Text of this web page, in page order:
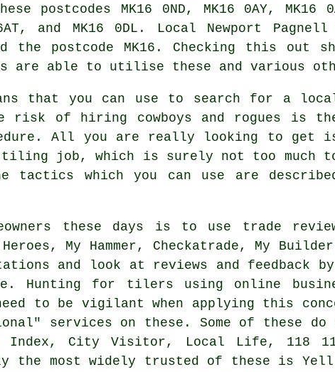
postcodes MK16 0ND, MK16 0AY, MK16
and MK16 0DL. Local Newport Pagnell
the postcode MK16. Checking this out
are able to utilise these and various
that you can use to search for a
risk of hiring cowboys and rogues is
All you are really looking to get
tiling job, which is surely not too much
which you can use are
these days is to use trade
My Hammer, Checkatrade, My
and look at reviews and feedback by
Hunting for tilers using online
to be vigilant when applying this
services on these. Some of these
Index, City Visitor, Local Life, 118
the most widely trusted of these is Yell